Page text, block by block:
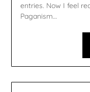
entries. Now I feel
Paganism…